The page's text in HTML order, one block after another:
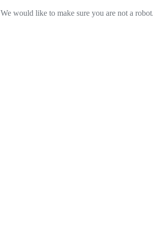
We would like to make sure you are not a